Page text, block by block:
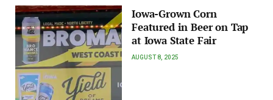
Iowa-Grown Corn
Featured in Beer on Tap
at Iowa State Fair
AUGUST 8, 2025